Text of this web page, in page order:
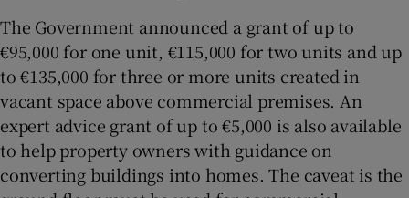
The Government announced a grant of up to
€95,000 for one unit, €115,000 for two units and up
to €135,000 for three or more units created in
vacant space above commercial premises. An
expert advice grant of up to €5,000 is also available
to help property owners with guidance on
converting buildings into homes. The caveat is the